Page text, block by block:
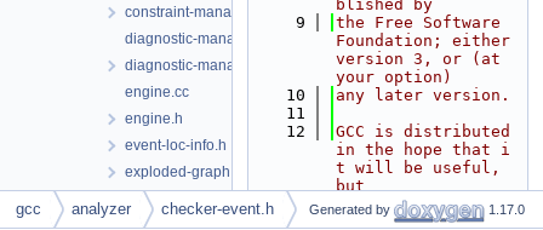
constraint-manager.h
diagnostic-manager.cc
diagnostic-manager.h
engine.cc
engine.h
event-loc-info.h
exploded-graph.h
exploded-path.cc
exploded-path.h
blished by
    9
the Free Software
Foundation; either
version 3, or (at
your option)
   10
any later version.
   11
   12
GCC is distributed
in the hope that i
t will be useful,
but
   13
WITHOUT ANY WARRAN
TY; without even t
gcc analyzer checker-event.h Generated by 1.17.0